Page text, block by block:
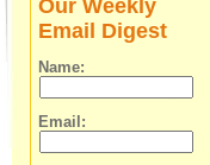
Our Weekly
Email Digest
Name:
Email: